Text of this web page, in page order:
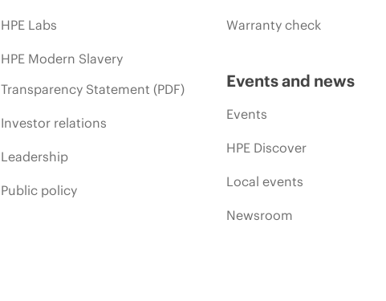
HPE Labs
HPE Modern Slavery
Transparency Statement (PDF)
Investor relations
Leadership
Public policy
Warranty check
Events and news
Events
HPE Discover
Local events
Newsroom